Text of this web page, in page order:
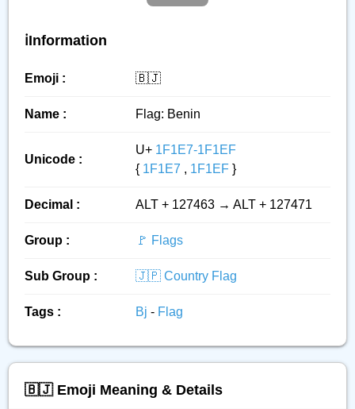
ℹ️Information
Emoji : 🇧🇯
Name : Flag: Benin
Unicode :
U+ 1F1E7-1F1EF
{ 1F1E7 , 1F1EF }
Decimal : ALT + 127463 → ALT + 127471
Group : 🚩 Flags
Sub Group : 🇯🇵 Country Flag
Tags : Bj - Flag
🇧🇯 Emoji Meaning & Details